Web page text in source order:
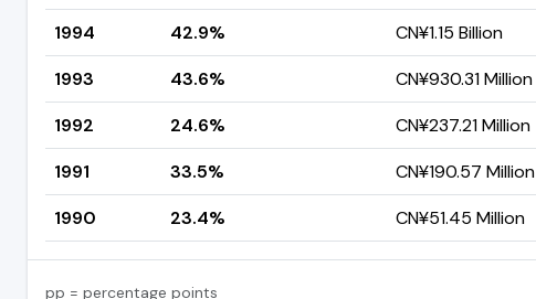
1994
42.9% CN¥1.15 Billion
1993
43.6% CN¥930.31 Million
1992
24.6% CN¥237.21 Million
1991
33.5% CN¥190.57 Million
1990
23.4% CN¥51.45 Million
pp = percentage points